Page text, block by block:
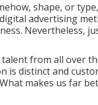
shape, or
advertising
Nevertheless,
from all over
is distinct and
makes us far